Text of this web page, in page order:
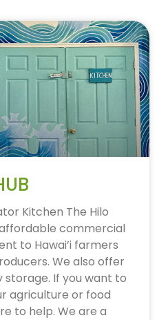
Kitchen The Hilo
commercial
to Hawai’i farmers
We also offer
storage. If you want to
agriculture or food
to help. We are a